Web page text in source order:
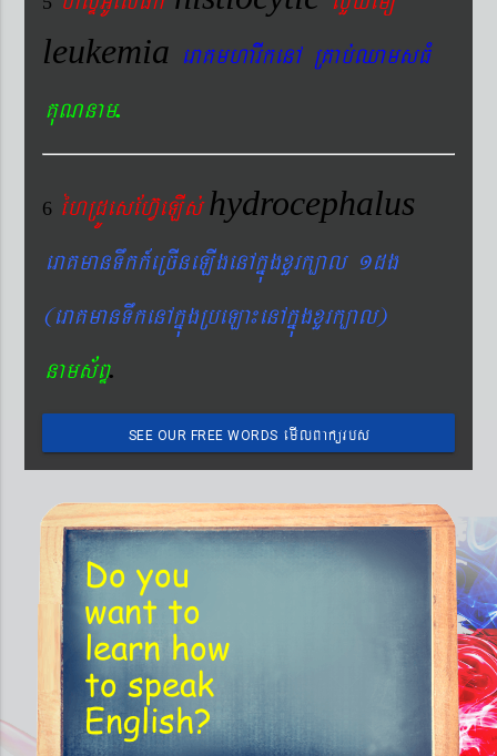
leukemia eraKmharIkenA RKab´QamsFM
KuNnam.
6 éhRdÚesEhV‘eLIs´hydrocephalus
eraKmanTwkk_eRcIneLIgenAkñúgxYrk,al 1dg
(eraKmanTwkenAkñúgRbeLa¼enAkñúgxYrk,al)
nams&BÞ.
SEE OUR FREE WORDS emIlBakürbs
´BYkeyIgeday}tKitéfø
Do you
want to
learn how
to speak
English?